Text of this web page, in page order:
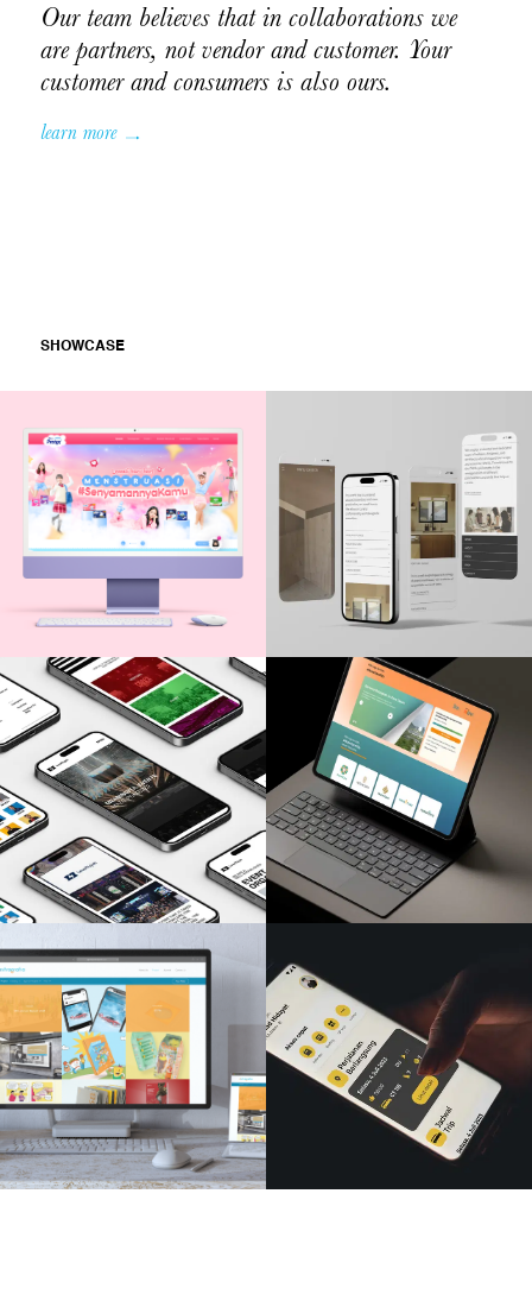
Our team believes that in collaborations we
are partners, not vendor and customer. Your
customer and consumers is also ours.
learn more
SHOWCASE